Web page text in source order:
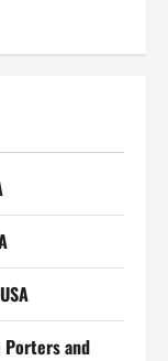
Porters and